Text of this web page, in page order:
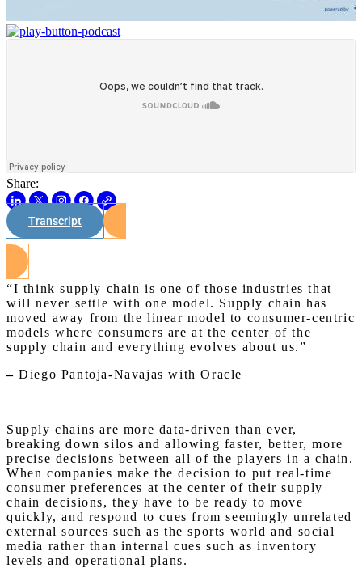
Share:
Transcript
“I think supply chain is one of those industries that
will never settle with one model. Supply chain has
moved away from the linear model to consumer-centric
models where consumers are at the center of the
supply chain and everything evolves about us.”
–Diego Pantoja-Navajas with Oracle
Supply chains are more data-driven than ever,
breaking down silos and allowing faster, better, more
precise decisions between all of the players in a chain.
When companies make the decision to put real-time
consumer preferences at the center of their supply
chain decisions, they have to be ready to move
quickly, and respond to cues from seemingly unrelated
external sources such as the sports world and social
media rather than internal cues such as inventory
levels and operational plans.